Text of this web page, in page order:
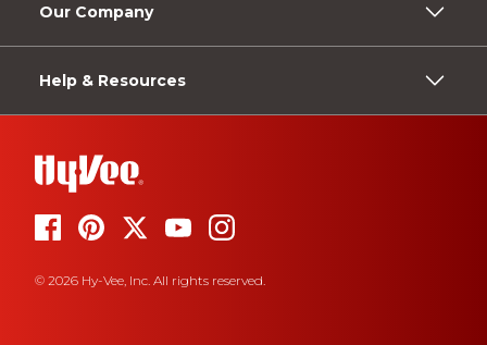
Our Company
Help & Resources
© 2026 Hy-Vee, Inc. All rights reserved.